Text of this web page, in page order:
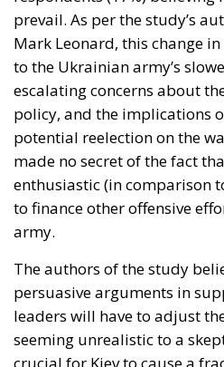
prevail. As per the study’s
Mark Leonard, this change
to the Ukrainian army’s
escalating concerns about
policy, and the implications
potential reelection on the
made no secret of the fact
enthusiastic (in comparison
to finance other offensive
army.
The authors of the study
persuasive arguments in
leaders will have to adjust
seeming unrealistic to a
crucial for Kiev to cause a